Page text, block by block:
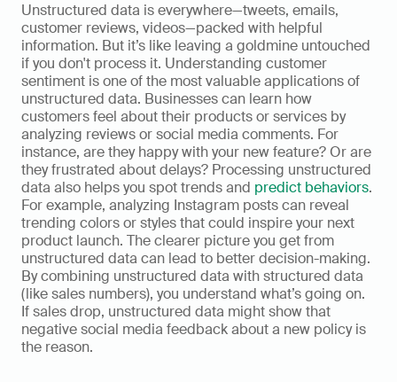
Unstructured data is everywhere—tweets, emails,
customer reviews, videos—packed with helpful
information. But it’s like leaving a goldmine untouched
if you don't process it. Understanding customer
sentiment is one of the most valuable applications of
unstructured data. Businesses can learn how
customers feel about their products or services by
analyzing reviews or social media comments. For
instance, are they happy with your new feature? Or are
they frustrated about delays? Processing unstructured
data also helps you spot trends and predict behaviors.
For example, analyzing Instagram posts can reveal
trending colors or styles that could inspire your next
product launch. The clearer picture you get from
unstructured data can lead to better decision-making.
By combining unstructured data with structured data
(like sales numbers), you understand what’s going on.
If sales drop, unstructured data might show that
negative social media feedback about a new policy is
the reason.